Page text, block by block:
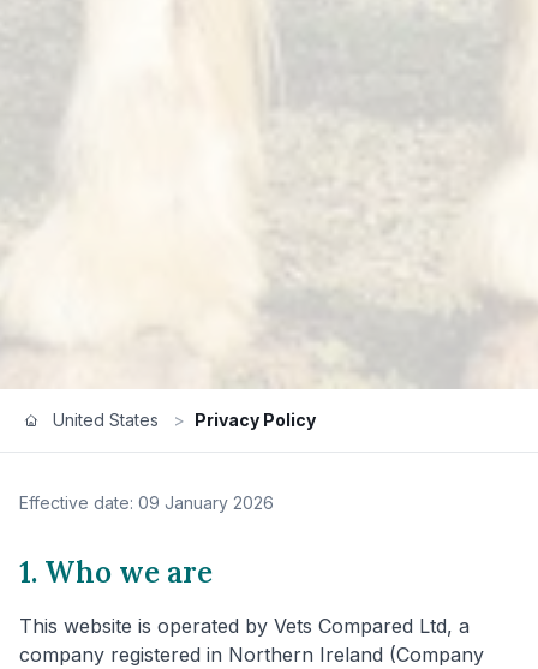
United States > Privacy Policy
Effective date: 09 January 2026
1. Who we are
This website is operated by Vets Compared Ltd, a
company registered in Northern Ireland (Company